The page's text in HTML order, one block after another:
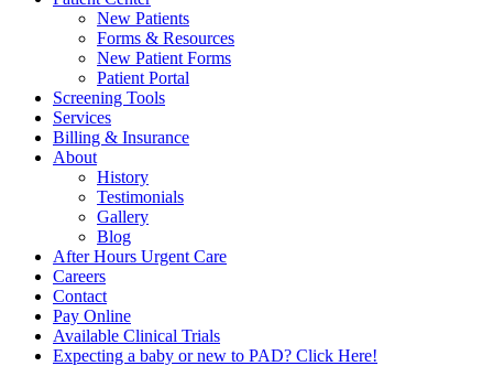
New Patients
Forms & Resources
New Patient Forms
Patient Portal
Screening Tools
Services
Billing & Insurance
About
History
Testimonials
Gallery
Blog
After Hours Urgent Care
Careers
Contact
Pay Online
Available Clinical Trials
Expecting a baby or new to PAD? Click Here!